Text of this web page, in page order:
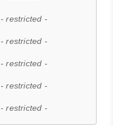
- restricted -
- restricted -
- restricted -
- restricted -
- restricted -